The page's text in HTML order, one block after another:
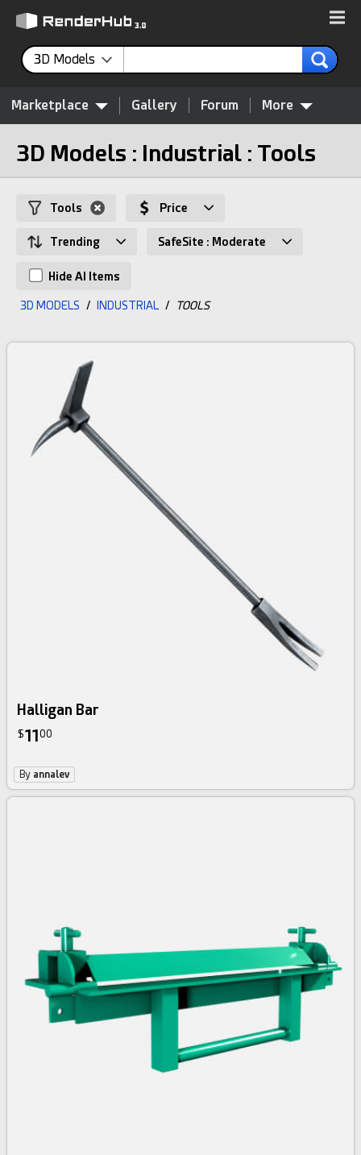
3D Models
Marketplace Gallery Forum More
3D Models : Industrial : Tools
Tools Price
Trending SafeSite : Moderate
Hide AI Items
3D MODELS / INDUSTRIAL / TOOLS
Halligan Bar
$11 00
By annalev